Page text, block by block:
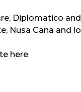
Diplomatico
Nusa Cana and
here